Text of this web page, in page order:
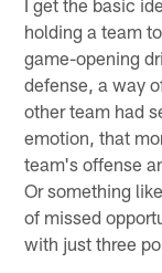
holding a team
game-opening
defense, a way
other team had
emotion, that
team's offense
Or something
of missed
with just three